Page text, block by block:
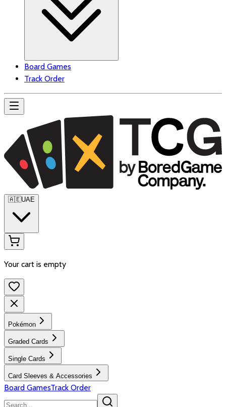
Board Games
Track Order
🇦🇪UAE
Your cart is empty
Pokémon
Graded Cards
Single Cards
Card Sleeves & Accessories
Board GamesTrack Order